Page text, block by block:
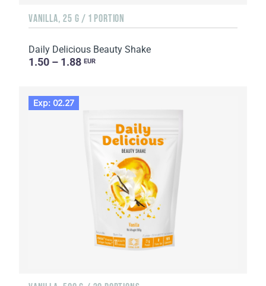
VANILLA, 25 G / 1 PORTION
Daily Delicious Beauty Shake
1.50 – 1.88 EUR
Exp: 02.27